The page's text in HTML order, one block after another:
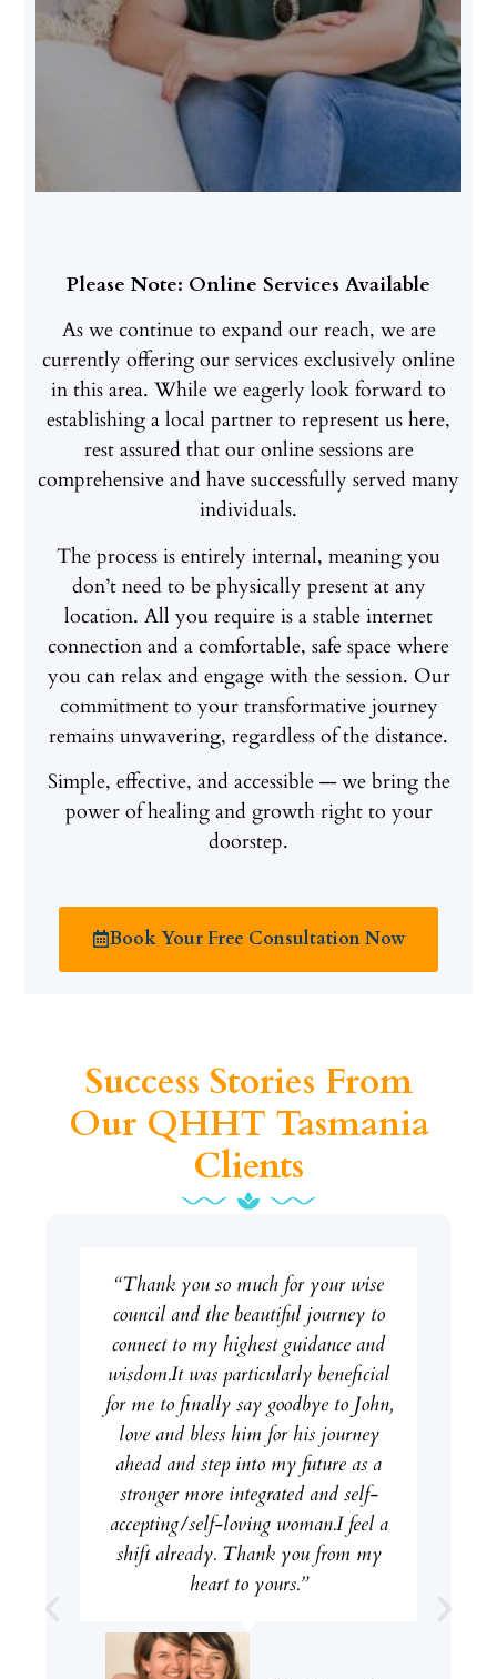
Please Note: Online Services Available
As we continue to expand our reach, we are
currently offering our services exclusively online
in this area. While we eagerly look forward to
establishing a local partner to represent us here,
rest assured that our online sessions are
comprehensive and have successfully served many
individuals.
The process is entirely internal, meaning you
don’t need to be physically present at any
location. All you require is a stable internet
connection and a comfortable, safe space where
you can relax and engage with the session. Our
commitment to your transformative journey
remains unwavering, regardless of the distance.
Simple, effective, and accessible — we bring the
power of healing and growth right to your
doorstep.
Book Your Free Consultation Now
Success Stories From
Our QHHT Tasmania
Clients
“Thank you so much for your wise
council and the beautiful journey to
connect to my highest guidance and
wisdom.It was particularly beneficial
for me to finally say goodbye to John,
love and bless him for his journey
ahead and step into my future as a
stronger more integrated and self-
accepting/self-loving woman.I feel a
shift already. Thank you from my
heart to yours.”